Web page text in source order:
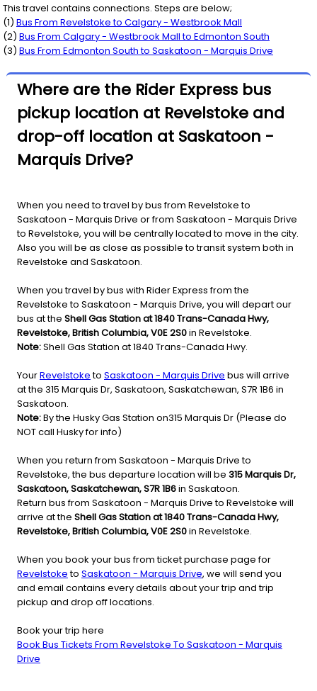
This travel contains connections. Steps are below;
(1) Bus From Revelstoketo Calgary - Westbrook Mall
(2) Bus From Calgary - Westbrook Mallto Edmonton South
(3) Bus From Edmonton Southto Saskatoon - Marquis Drive
Where are the Rider Express bus
pickup location at Revelstoke and
drop-off location at Saskatoon -
Marquis Drive?
When you need to travel by bus from Revelstoke to
Saskatoon - Marquis Drive or from Saskatoon - Marquis Drive
to Revelstoke, you will be centrally located to move in the city.
Also you will be as close as possible to transit system both in
Revelstoke and Saskatoon.
When you travel by bus with Rider Express from the
Revelstoke to Saskatoon - Marquis Drive, you will depart our
bus at the Shell Gas Station at 1840 Trans-Canada Hwy,
Revelstoke, British Columbia, V0E 2S0in Revelstoke.
Note:Shell Gas Station at 1840 Trans-Canada Hwy.
YourRevelstoketo Saskatoon - Marquis Drive bus will arrive
at the 315 Marquis Dr, Saskatoon, Saskatchewan, S7R 1B6 in
Saskatoon.
Note:By the Husky Gas Station on315 Marquis Dr (Please do
NOT call Husky for info)
When you return from Saskatoon - Marquis Drive to
Revelstoke, the bus departure location will be 315 Marquis Dr,
Saskatoon, Saskatchewan, S7R 1B6in Saskatoon.
Return bus from Saskatoon - Marquis Drive to Revelstoke will
arrive at the Shell Gas Station at 1840 Trans-Canada Hwy,
Revelstoke, British Columbia, V0E 2S0in Revelstoke.
When you book your bus from ticket purchase page for
Revelstoketo Saskatoon - Marquis Drive, we will send you
and email contains every details about your trip and trip
pickup and drop off locations.
Book your trip here
Book Bus Tickets From Revelstoke To Saskatoon - Marquis
Drive